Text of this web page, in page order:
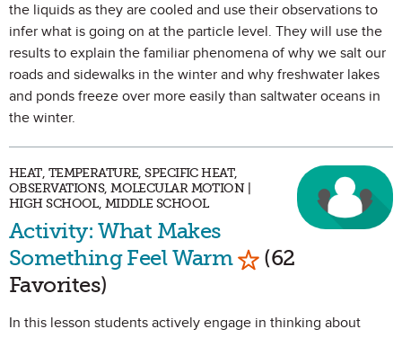
the liquids as they are cooled and use their observations to
infer what is going on at the particle level. They will use the
results to explain the familiar phenomena of why we salt our
roads and sidewalks in the winter and why freshwater lakes
and ponds freeze over more easily than saltwater oceans in
the winter.
HEAT, TEMPERATURE, SPECIFIC HEAT,
OBSERVATIONS, MOLECULAR MOTION |
HIGH SCHOOL, MIDDLE SCHOOL
Activity: What Makes
Something Feel Warm Mark as Favorite
(62
Favorites)
In this lesson students actively engage in thinking about